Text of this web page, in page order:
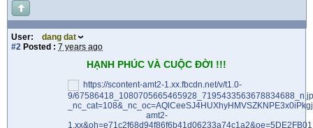
User:
dang dat
#2 Posted : 7 years ago
HẠNH PHÚC VÀ CUỘC ĐỜI !!!